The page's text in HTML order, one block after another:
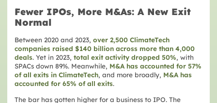
Fewer IPOs, More M&As: A New Exit
Normal
Between 2020 and 2023, over 2,500 ClimateTech
companies raised $140 billion across more than 4,000
deals. Yet in 2023, total exit activity dropped 50%, with
SPACs down 89%. Meanwhile, M&A has accounted for 57%
of all exits in ClimateTech, and more broadly, M&A has
accounted for 65% of all exits.
The bar has gotten higher for a business to IPO. The